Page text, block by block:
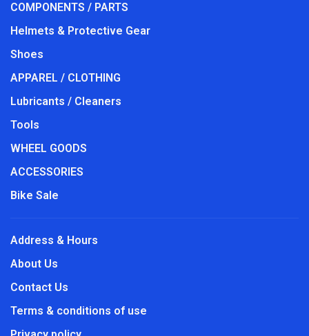
COMPONENTS / PARTS
Helmets & Protective Gear
Shoes
APPAREL / CLOTHING
Lubricants / Cleaners
Tools
WHEEL GOODS
ACCESSORIES
Bike Sale
Address & Hours
About Us
Contact Us
Terms & conditions of use